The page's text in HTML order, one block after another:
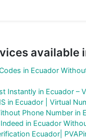
available
in Ecuador
Instantly in Ecuador –
in Ecuador | Virtual
Phone Number in
in Ecuador
Ecuador|